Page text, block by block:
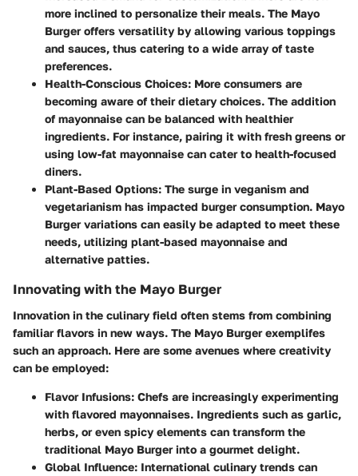
more inclined to personalize their meals. The Mayo
Burger offers versatility by allowing various toppings
and sauces, thus catering to a wide array of taste
preferences.
Health-Conscious Choices: More consumers are
becoming aware of their dietary choices. The addition
of mayonnaise can be balanced with healthier
ingredients. For instance, pairing it with fresh greens or
using low-fat mayonnaise can cater to health-focused
diners.
Plant-Based Options: The surge in veganism and
vegetarianism has impacted burger consumption. Mayo
Burger variations can easily be adapted to meet these
needs, utilizing plant-based mayonnaise and
alternative patties.
Innovating with the Mayo Burger
Innovation in the culinary field often stems from combining
familiar flavors in new ways. The Mayo Burger exemplifes
such an approach. Here are some avenues where creativity
can be employed:
Flavor Infusions: Chefs are increasingly experimenting
with flavored mayonnaises. Ingredients such as garlic,
herbs, or even spicy elements can transform the
traditional Mayo Burger into a gourmet delight.
Global Influence: International culinary trends can